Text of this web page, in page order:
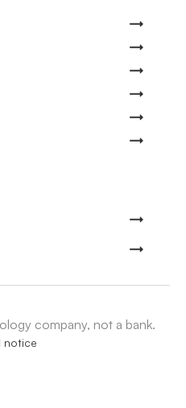
company, not a bank.
notice